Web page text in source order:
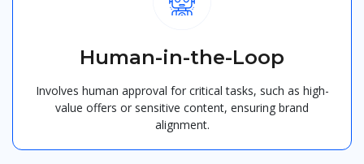
Human-in-the-Loop
Involves human approval for critical tasks, such as high-
value offers or sensitive content, ensuring brand
alignment.